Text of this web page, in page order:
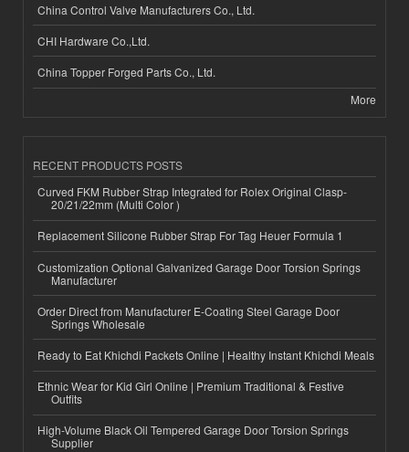
China Control Valve Manufacturers Co., Ltd.
CHI Hardware Co.,Ltd.
China Topper Forged Parts Co., Ltd.
More
RECENT PRODUCTS POSTS
Curved FKM Rubber Strap Integrated for Rolex Original Clasp-
20/21/22mm (Multi Color )
Replacement Silicone Rubber Strap For Tag Heuer Formula 1
Customization Optional Galvanized Garage Door Torsion Springs
Manufacturer
Order Direct from Manufacturer E-Coating Steel Garage Door
Springs Wholesale
Ready to Eat Khichdi Packets Online | Healthy Instant Khichdi Meals
Ethnic Wear for Kid Girl Online | Premium Traditional & Festive
Outfits
High-Volume Black Oil Tempered Garage Door Torsion Springs
Supplier